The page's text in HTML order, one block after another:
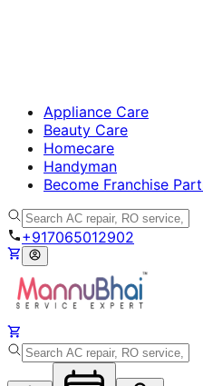
Appliance Care
Beauty Care
Homecare
Handyman
Become Franchise
+917065012902